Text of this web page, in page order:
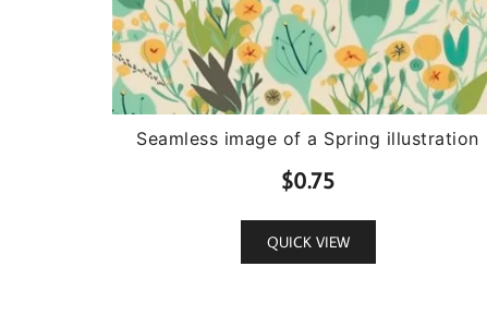
Seamless image of a Spring illustration
$0.75
QUICK VIEW